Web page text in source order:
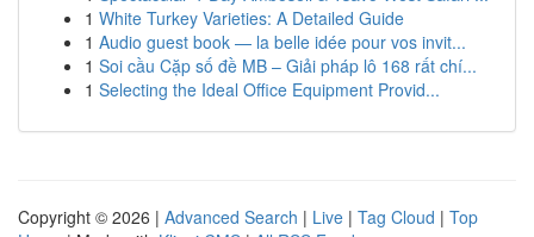
1 White Turkey Varieties: A Detailed Guide
1 Audio guest book — la belle idée pour vos invit...
1 Soi cầu Cặp số đề MB – Giải pháp lô 168 rất chí...
1 Selecting the Ideal Office Equipment Provid...
Copyright © 2026 | Advanced Search | Live | Tag Cloud | Top